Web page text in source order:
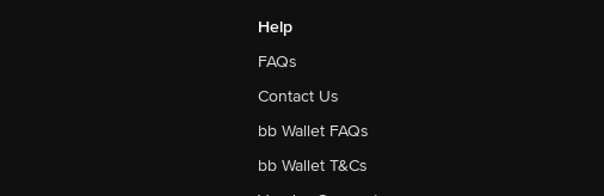
Help
FAQs
Contact Us
bb Wallet FAQs
bb Wallet T&Cs